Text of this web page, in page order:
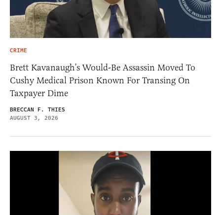
CRIME
Brett Kavanaugh’s Would-Be Assassin Moved To
Cushy Medical Prison Known For Transing On
Taxpayer Dime
BRECCAN F. THIES
AUGUST 3, 2026